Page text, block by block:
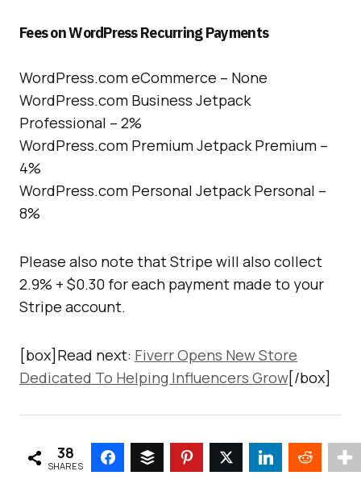
Fees on WordPress Recurring Payments
WordPress.com eCommerce – None
WordPress.com Business Jetpack
Professional – 2%
WordPress.com Premium Jetpack Premium –
4%
WordPress.com Personal Jetpack Personal –
8%
Please also note that Stripe will also collect
2.9% + $0.30 for each payment made to your
Stripe account.
[box]Read next: Fiverr Opens New Store
Dedicated To Helping Influencers Grow[/box]
38
SHARES